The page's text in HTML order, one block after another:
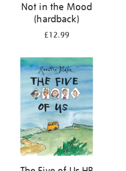
Not in the Mood
(hardback)
£12.99